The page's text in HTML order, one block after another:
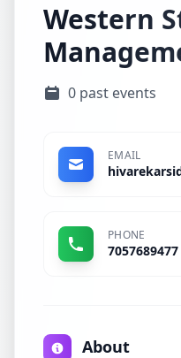
Western
0 past events
EMAIL
PHONE
7057689477
About